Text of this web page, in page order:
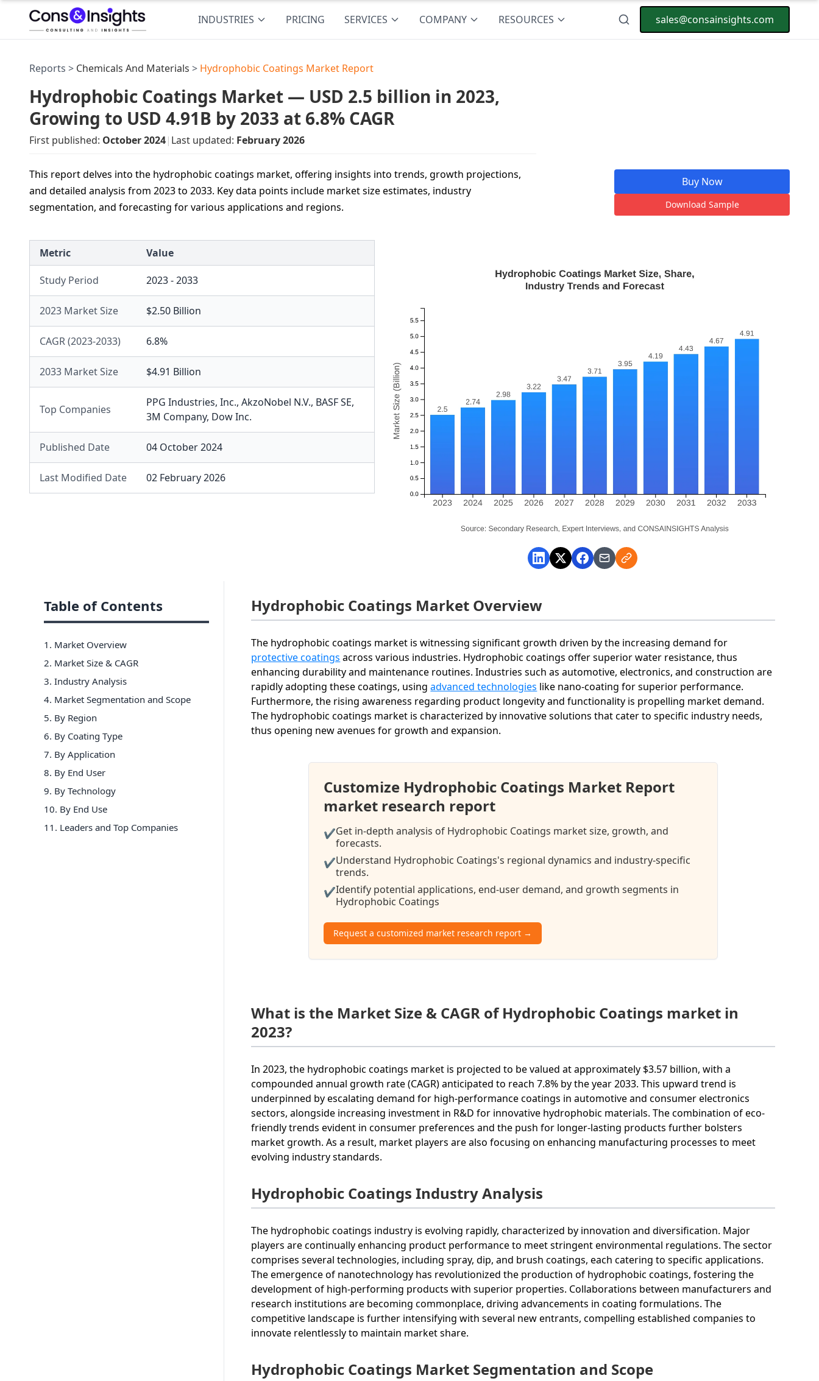
INDUSTRIES PRICING SERVICES COMPANY RESOURCES sales@consainsights.com
Reports > Chemicals And Materials > Hydrophobic Coatings Market Report
Hydrophobic Coatings Market — USD 2.5 billion in 2023,
Growing to USD 4.91B by 2033 at 6.8% CAGR
First published: October 2024| Last updated: February 2026
This report delves into the hydrophobic coatings market, offering insights into trends, growth projections,
and detailed analysis from 2023 to 2033. Key data points include market size estimates, industry
segmentation, and forecasting for various applications and regions.
Buy Now
Download Sample
Metric Value
Study Period 2023 - 2033
2023 Market Size $2.50 Billion
CAGR (2023-2033) 6.8%
2033 Market Size $4.91 Billion
Top Companies
PPG Industries, Inc., AkzoNobel N.V., BASF SE,
3M Company, Dow Inc.
Published Date 04 October 2024
Last Modified Date 02 February 2026
Table of Contents
1. Market Overview
2. Market Size & CAGR
3. Industry Analysis
4. Market Segmentation and Scope
5. By Region
6. By Coating Type
7. By Application
8. By End User
9. By Technology
10. By End Use
11 . Leaders and Top Companies
Hydrophobic Coatings Market Overview
The hydrophobic coatings market is witnessing significant growth driven by the increasing demand for
protective coatings across various industries. Hydrophobic coatings offer superior water resistance, thus
enhancing durability and maintenance routines. Industries such as automotive, electronics, and construction are
rapidly adopting these coatings, usingadvanced technologies like nano-coating for superior performance.
Furthermore, the rising awareness regarding product longevity and functionality is propelling market demand.
The hydrophobic coatings market is characterized by innovative solutions that cater to specific industry needs,
thus opening new avenues for growth and expansion.
Customize Hydrophobic Coatings Market Report
market research report
✔Get in-depth analysis of Hydrophobic Coatings market size, growth, and
forecasts.
✔Understand Hydrophobic Coatings's regional dynamics and industry-specific
trends.
✔Identify potential applications, end-user demand, and growth segments in
Hydrophobic Coatings
Request a customized market research report →
What is the Market Size & CAGR of Hydrophobic Coatings market in
2023?
In 2023, the hydrophobic coatings market is projected to be valued at approximately $3.57 billion, with a
compounded annual growth rate (CAGR) anticipated to reach 7.8% by the year 2033. This upward trend is
underpinned by escalating demand for high-performance coatings in automotive and consumer electronics
sectors, alongside increasing investment in R&D for innovative hydrophobic materials. The combination of eco-
friendly trends evident in consumer preferences and the push for longer-lasting products further bolsters
market growth. As a result, market players are also focusing on enhancing manufacturing processes to meet
evolving industry standards.
Hydrophobic Coatings Industry Analysis
The hydrophobic coatings industry is evolving rapidly, characterized by innovation and diversification. Major
players are continually enhancing product performance to meet stringent environmental regulations. The sector
comprises several technologies, including spray, dip, and brush coatings, each catering to specific applications.
The emergence of nanotechnology has revolutionized the production of hydrophobic coatings, fostering the
development of high-performing products with superior properties. Collaborations between manufacturers and
research institutions are becoming commonplace, driving advancements in coating formulations. The
competitive landscape is further intensifying with several new entrants, compelling established companies to
innovate relentlessly to maintain market share.
Hydrophobic Coatings Market Segmentation and Scope